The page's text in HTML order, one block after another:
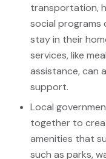
transportation,
social programs
stay in their
services, like
assistance, can
support.
Local
together to
amenities that
such as parks,